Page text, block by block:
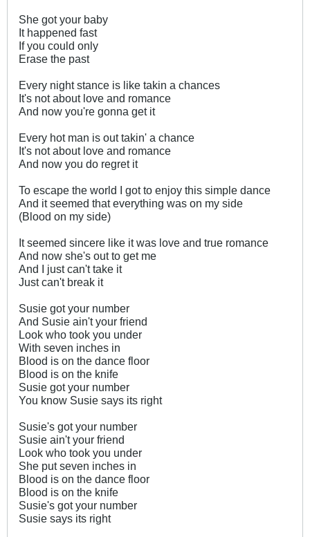
She got your baby
It happened fast
If you could only
Erase the past
Every night stance is like takin a chances
It's not about love and romance
And now you're gonna get it
Every hot man is out takin' a chance
It's not about love and romance
And now you do regret it
To escape the world I got to enjoy this simple dance
And it seemed that everything was on my side
(Blood on my side)
It seemed sincere like it was love and true romance
And now she's out to get me
And I just can't take it
Just can't break it
Susie got your number
And Susie ain't your friend
Look who took you under
With seven inches in
Blood is on the dance floor
Blood is on the knife
Susie got your number
You know Susie says its right
Susie's got your number
Susie ain't your friend
Look who took you under
She put seven inches in
Blood is on the dance floor
Blood is on the knife
Susie's got your number
Susie says its right